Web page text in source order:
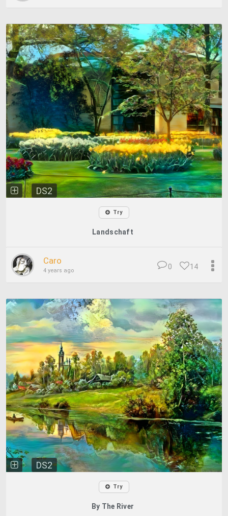
DS2
Try
Landschaft
Caro
4 years ago 14
0
DS2
Try
By The River